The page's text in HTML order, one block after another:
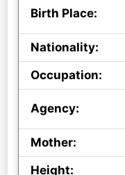
Birth Place:
Nationality:
Occupation:
Agency:
Mother:
Height: